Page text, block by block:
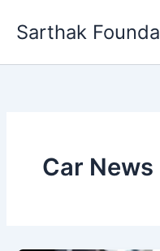
Sarthak
Car